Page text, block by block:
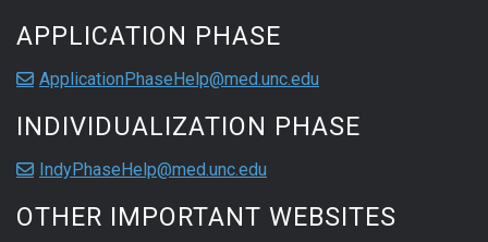
APPLICATION PHASE
ApplicationPhaseHelp@med.unc.edu
INDIVIDUALIZATION PHASE
IndyPhaseHelp@med.unc.edu
OTHER IMPORTANT WEBSITES